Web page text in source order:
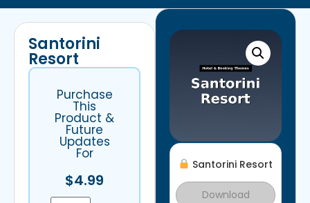
Santorini Resort
Download
Santorini
Resort
Purchase
This
Product &
Future
Updates
For
$4.99